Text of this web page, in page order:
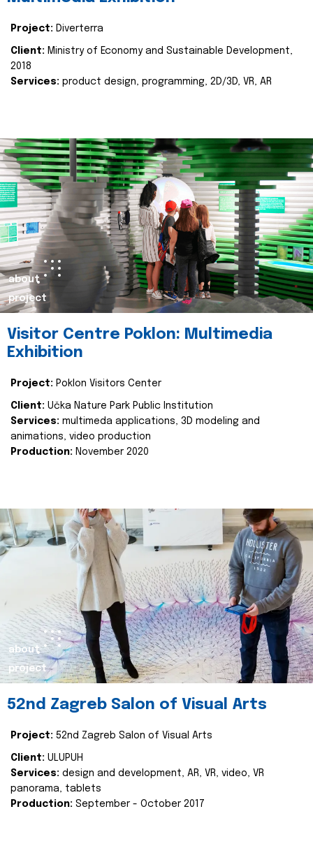
Project: Diverterra
Client: Ministry of Economy and Sustainable Development,
2018
Services: product design, programming, 2D/3D, VR, AR
about
project
Visitor Centre Poklon: Multimedia
Exhibition
Project: Poklon Visitors Center
Client: Učka Nature Park Public Institution
Services: multimeda applications, 3D modeling and
animations, video production
Production: November 2020
about
project
52nd Zagreb Salon of Visual Arts
Project: 52nd Zagreb Salon of Visual Arts
Client: ULUPUH
Services: design and development, AR, VR, video, VR
panorama, tablets
Production: September - October 2017